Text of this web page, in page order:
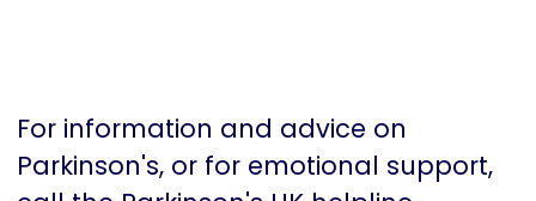
For information and advice on
Parkinson's, or for emotional support,